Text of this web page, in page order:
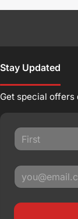
Stay Updated
Get special